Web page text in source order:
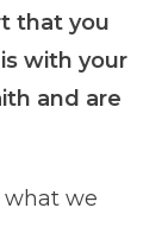
that you
with your
and are
what we